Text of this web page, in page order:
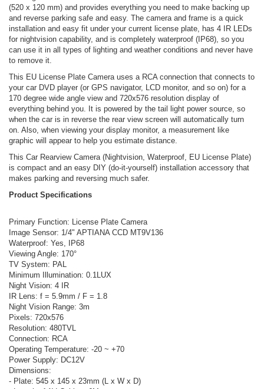
(520 x 120 mm) and provides everything you need to make backing up
and reverse parking safe and easy. The camera and frame is a quick
installation and easy fit under your current license plate, has 4 IR LEDs
for nightvision capability, and is completely waterproof (IP68), so you
can use it in all types of lighting and weather conditions and never have
to remove it.
This EU License Plate Camera uses a RCA connection that connects to
your car DVD player (or GPS navigator, LCD monitor, and so on) for a
170 degree wide angle view and 720x576 resolution display of
everything behind you. It is powered by the tail light power source, so
when the car is in reverse the rear view screen will automatically turn
on. Also, when viewing your display monitor, a measurement like
graphic will appear to help you estimate distance.
This Car Rearview Camera (Nightvision, Waterproof, EU License Plate)
is compact and an easy DIY (do-it-yourself) installation accessory that
makes parking and reversing much safer.
Product Specifications
Primary Function: License Plate Camera
Image Sensor: 1/4" APTIANA CCD MT9V136
Waterproof: Yes, IP68
Viewing Angle: 170°
TV System: PAL
Minimum Illumination: 0.1LUX
Night Vision: 4 IR
IR Lens: f = 5.9mm / F = 1.8
Night Vision Range: 3m
Pixels: 720x576
Resolution: 480TVL
Connection: RCA
Operating Temperature: -20 ~ +70
Power Supply: DC12V
Dimensions:
- Plate: 545 x 145 x 23mm (L x W x D)